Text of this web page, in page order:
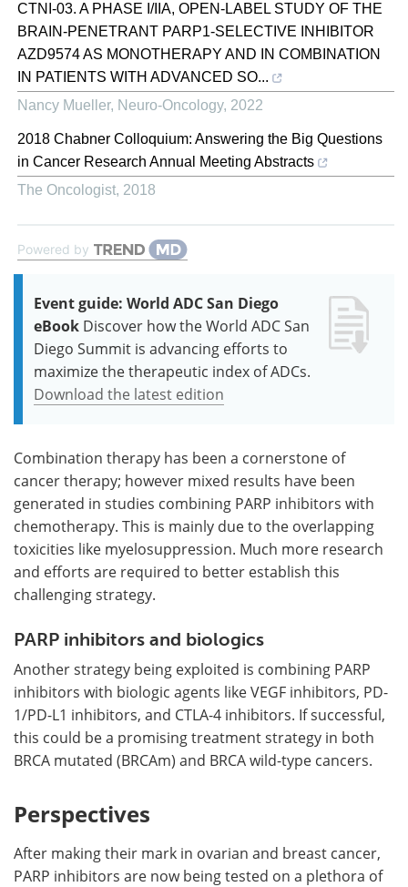
CTNI-03. A PHASE I/IIA, OPEN-LABEL STUDY OF THE
BRAIN-PENETRANT PARP1-SELECTIVE INHIBITOR
AZD9574 AS MONOTHERAPY AND IN COMBINATION
IN PATIENTS WITH ADVANCED SO...
Nancy Mueller, Neuro-Oncology, 2022
2018 Chabner Colloquium: Answering the Big Questions
in Cancer Research Annual Meeting Abstracts
The Oncologist, 2018
Powered by
Event guide: World ADC San Diego
eBook Discover how the World ADC San
Diego Summit is advancing efforts to
maximize the therapeutic index of ADCs.
Download the latest edition
Combination therapy has been a cornerstone of
cancer therapy; however mixed results have been
generated in studies combining PARP inhibitors with
chemotherapy. This is mainly due to the overlapping
toxicities like myelosuppression. Much more research
and efforts are required to better establish this
challenging strategy.
PARP inhibitors and biologics
Another strategy being exploited is combining PARP
inhibitors with biologic agents like VEGF inhibitors, PD-
1/PD-L1 inhibitors, and CTLA-4 inhibitors. If successful,
this could be a promising treatment strategy in both
BRCA mutated (BRCAm) and BRCA wild-type cancers.
Perspectives
After making their mark in ovarian and breast cancer,
PARP inhibitors are now being tested on a plethora of